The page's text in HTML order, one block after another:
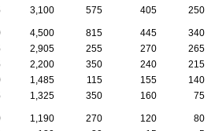
3,100 575 405 250
4,500 815 445
340
2,905 255 270
265
2,200 350 240
215
1,485 115 155
140
1,325 350 160 75
1,190 270 120
80